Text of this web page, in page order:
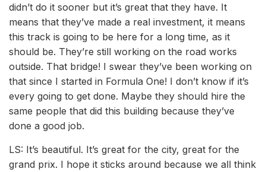
didn’t do it sooner but it’s great that they have. It
means that they’ve made a real investment, it means
this track is going to be here for a long time, as it
should be. They’re still working on the road works
outside. That bridge! I swear they’ve been working on
that since I started in Formula One! I don’t know if it’s
every going to get done. Maybe they should hire the
same people that did this building because they’ve
done a good job.
LS: It’s beautiful. It’s great for the city, great for the
grand prix. I hope it sticks around because we all think